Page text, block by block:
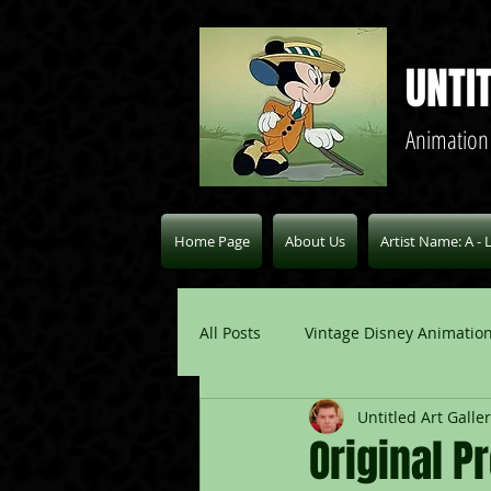
Home Page About Us Artist Name: A - L
All Posts Vintage Disney
Pablo Picasso Blogs Modern
Original
Untitled Art